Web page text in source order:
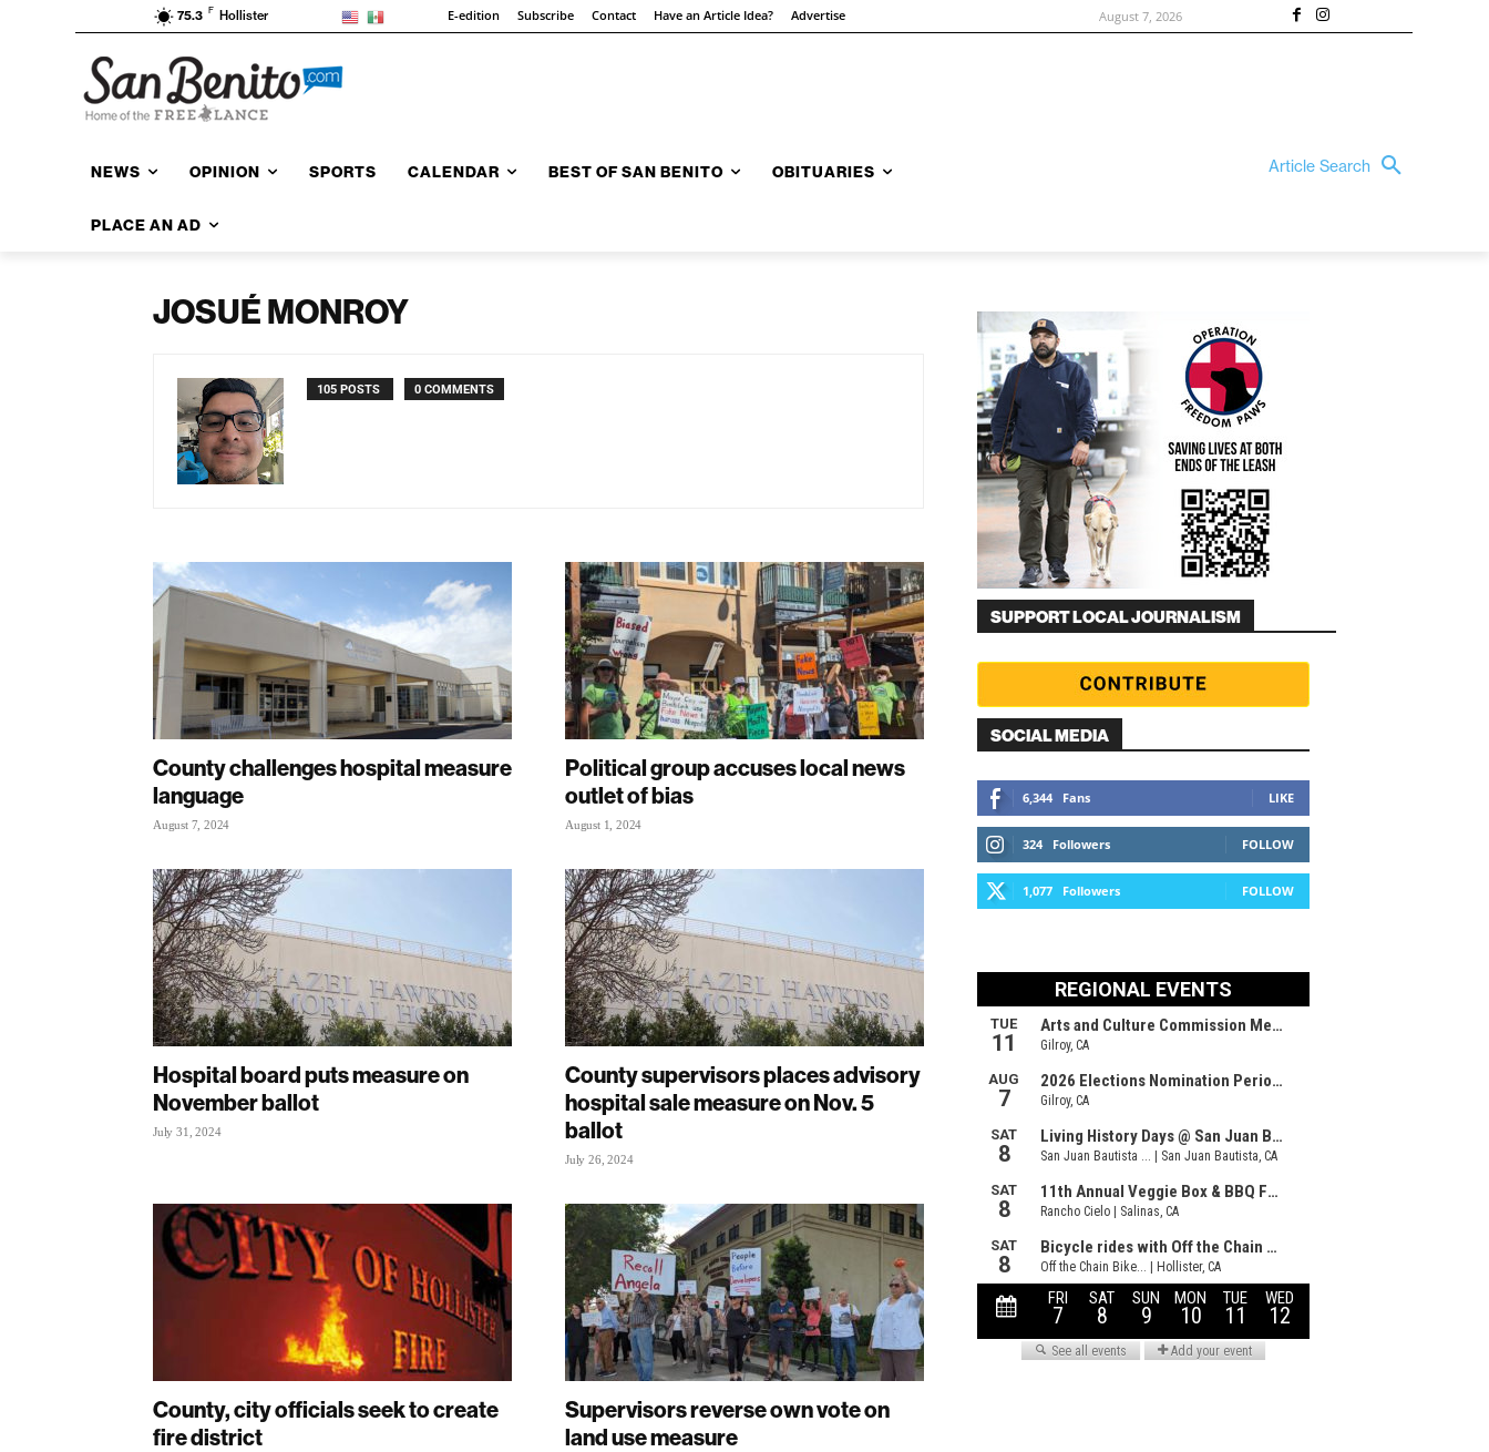
75.3 F Hollister E-edition Subscribe Contact Have an Article Idea? Advertise August 7, 2026
NEWS OPINION SPORTS CALENDAR BEST OF SAN BENITO OBITUARIES
PLACE AN AD
Article Search
JOSUÉ MONROY
105 POSTS 0 COMMENTS
County challenges hospital measure
language
August 7, 2024
Political group accuses local news
outlet of bias
August 1, 2024
Hospital board puts measure on
November ballot
July 31, 2024
County supervisors places advisory
hospital sale measure on Nov. 5
ballot
July 26, 2024
County, city officials seek to create
fire district
Supervisors reverse own vote on
land use measure
SUPPORT LOCAL JOURNALISM
SOCIAL MEDIA
6,344 Fans LIKE
324 Followers FOLLOW
1,077 Followers FOLLOW